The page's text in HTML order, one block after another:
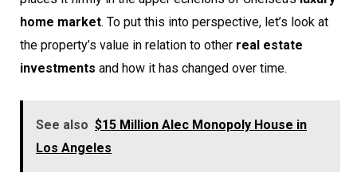
home market. To put this into perspective, let’s look at
the property’s value in relation to other real estate
investments and how it has changed over time.
See also $15 Million Alec Monopoly House in
Los Angeles